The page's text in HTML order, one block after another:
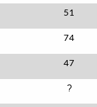
51
74
47
?